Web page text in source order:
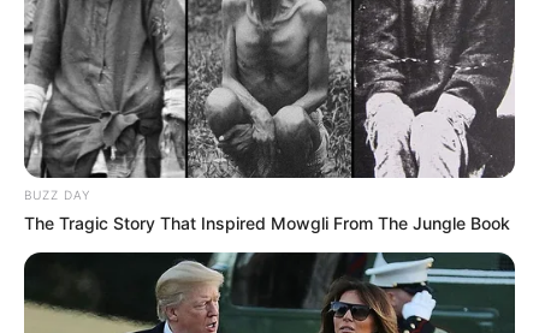
BUZZ DAY
The Tragic Story That Inspired Mowgli From The Jungle Book